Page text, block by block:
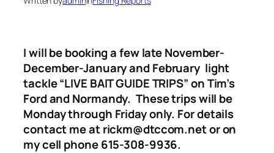
I will be booking a few late November-
December-January and February light
tackle “LIVE BAIT GUIDE TRIPS”on Tim’s
Ford and Normandy. These trips will be
Monday through Friday only. For details
contact me at rickm@dtccom.net or on
my cell phone 615-308-9936.